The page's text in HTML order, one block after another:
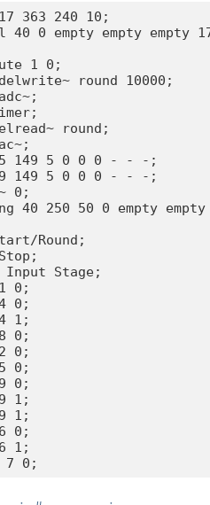
363 240 10;
0 empty empty empty
1 0;
round 10000;
round;
149 5 0 0 0 - - -;
149 5 0 0 0 - - -;
0;
40 250 50 0 empty
Round;
Input Stage;
0;
0;
1;
0;
0;
0;
0;
1;
1;
0;
1;